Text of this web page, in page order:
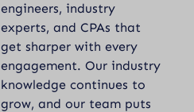
engineers, industry
experts, and CPAs that
get sharper with every
engagement. Our industry
knowledge continues to
grow, and our team puts